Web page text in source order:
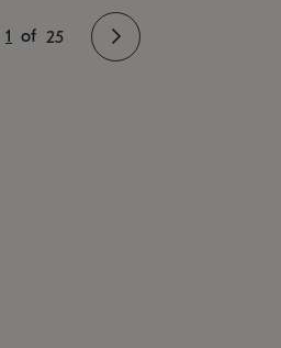
1 of 25